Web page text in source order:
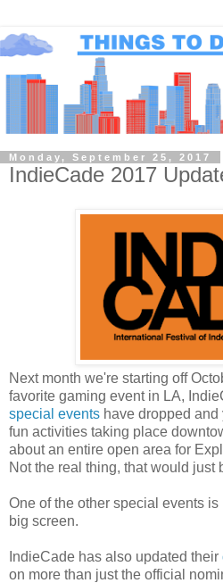
Monday, September 25, 2017
IndieCade 2017
Next month we're starting off
favorite gaming event in LA,
special events have dropped
fun activities taking place
about an entire open area for
Not the real thing, that would just
One of the other special events
big screen.
IndieCade has also updated their
on more than just the official